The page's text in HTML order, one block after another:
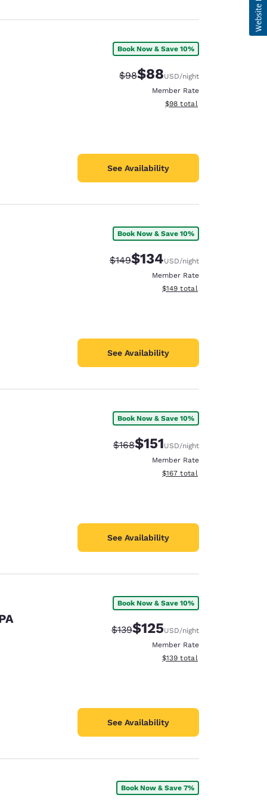
Book Now & Save 10%
Strikethrough Rate:
$98Discounted rate:
$88USD/night
Member Rate
View estimated total details
$98 total
See Availability
Book Now & Save 10%
Strikethrough Rate:
$149Discounted rate:
$134USD/night
Member Rate
View estimated total details
$149 total
See Availability
Book Now & Save 10%
Strikethrough Rate:
$168Discounted rate:
$151USD/night
Member Rate
View estimated total details
$167 total
See Availability
Book Now & Save 10%
Strikethrough Rate:
$139Discounted rate:
$125USD/night
Member Rate
View estimated total details
$139 total
See Availability
Book Now & Save 7%